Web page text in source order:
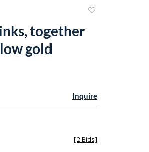
together
gold
Inquire
[2 Bids]